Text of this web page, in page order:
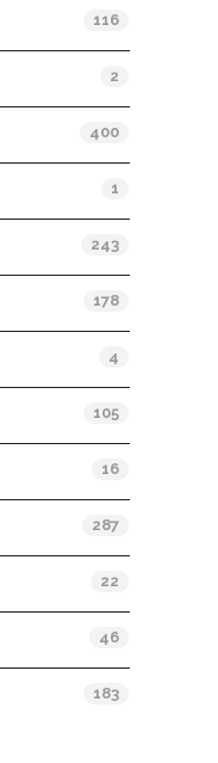
116
2
400
1
243
178
4
105
16
287
22
46
183